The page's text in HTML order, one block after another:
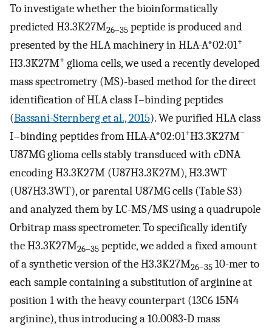
To investigate whether the bioinformatically
predicted H3.3K27M26–35 peptide is produced and
presented by the HLA machinery in HLA-A*02:01+
H3.3K27M+ glioma cells, we used a recently developed
mass spectrometry (MS)-based method for the direct
identification of HLA class I–binding peptides
(Bassani-Sternberg et al., 2015). We purified HLA class
I–binding peptides from HLA-A*02:01+H3.3K27M−
U87MG glioma cells stably transduced with cDNA
encoding H3.3K27M (U87H3.3K27M), H3.3WT
(U87H3.3WT), or parental U87MG cells (Table S3)
and analyzed them by LC-MS/MS using a quadrupole
Orbitrap mass spectrometer. To specifically identify
the H3.3K27M26–35 peptide, we added a fixed amount
of a synthetic version of the H3.3K27M26–35 10-mer to
each sample containing a substitution of arginine at
position 1 with the heavy counterpart (13C6 15N4
arginine), thus introducing a 10.0083-D mass